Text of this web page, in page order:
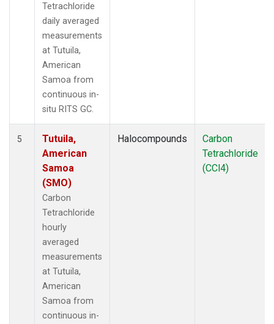
Tetrachloride
daily averaged
measurements
at Tutuila,
American
Samoa from
continuous in-
situ RITS GC.
5
Tutuila,
American
Samoa
(SMO)
Carbon
Tetrachloride
hourly
averaged
measurements
at Tutuila,
American
Samoa from
continuous in-
Halocompounds
Carbon
Tetrachloride
(CCl4)